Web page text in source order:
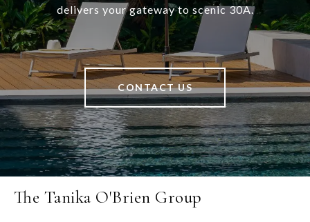
delivers your gateway to scenic 30A.
CONTACT US
The Tanika O'Brien Group